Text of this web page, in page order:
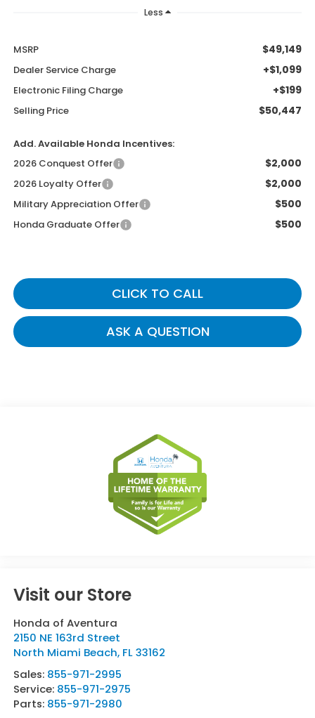
Less
MSRP $49,149
Dealer Service Charge +$1,099
Electronic Filing Charge +$199
Selling Price $50,447
Add. Available Honda Incentives:
2026 Conquest Offer
$2,000
2026 Loyalty Offer $2,000
Military Appreciation Offer $500
Honda Graduate Offer $500
CLICK TO CALL
ASK A QUESTION
Visit our Store
Honda of Aventura
2150 NE 163rd Street
North Miami Beach, FL 33162
Sales: 855-971-2995
Service: 855-971-2975
Parts: 855-971-2980